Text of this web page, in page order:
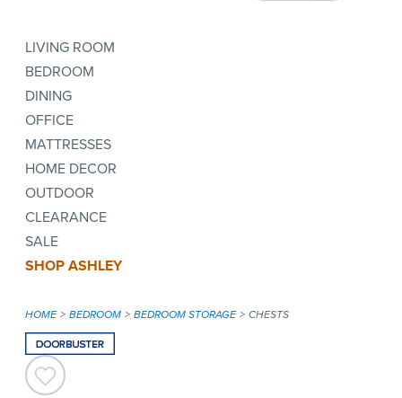
LIVING ROOM
BEDROOM
DINING
OFFICE
MATTRESSES
HOME DECOR
OUTDOOR
CLEARANCE
SALE
SHOP ASHLEY
HOME BEDROOM BEDROOM STORAGE CHESTS